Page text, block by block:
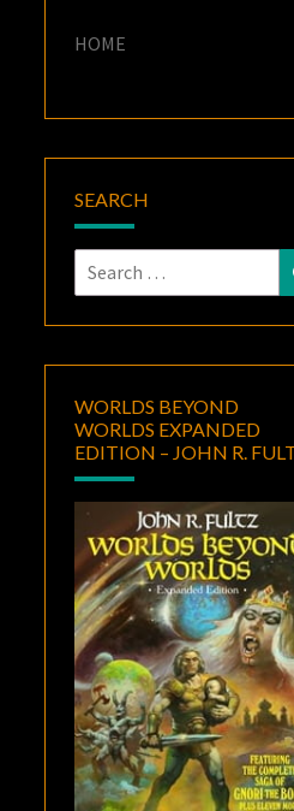
HOME
SEARCH
Search
for:
WORLDS BEYOND
WORLDS EXPANDED
EDITION – JOHN R.